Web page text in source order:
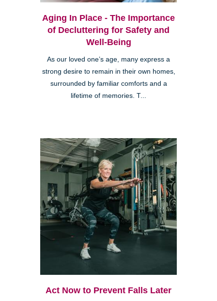
Aging In Place - The Importance
of Decluttering for Safety and
Well-Being
As our loved one’s age, many express a
strong desire to remain in their own homes,
surrounded by familiar comforts and a
lifetime of memories. T...
Act Now to Prevent Falls Later